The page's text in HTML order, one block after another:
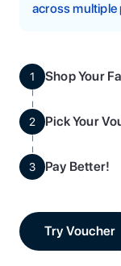
across multiple
1 Shop Your
2 Pick Your
3 Pay Better!
Try Voucher